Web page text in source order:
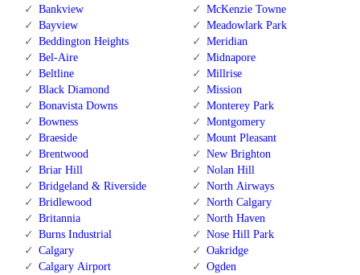
Bankview
Bayview
Beddington Heights
Bel-Aire
Beltline
Black Diamond
Bonavista Downs
Bowness
Braeside
Brentwood
Briar Hill
Bridgeland & Riverside
Bridlewood
Britannia
Burns Industrial
Calgary
Calgary Airport
McKenzie Towne
Meadowlark Park
Meridian
Midnapore
Millrise
Mission
Monterey Park
Montgomery
Mount Pleasant
New Brighton
Nolan Hill
North Airways
North Calgary
North Haven
Nose Hill Park
Oakridge
Ogden